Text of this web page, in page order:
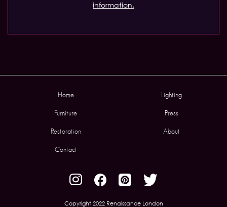
information.
Home Lighting
Furniture Press
Restoration About
Contact
Copyright 2022 Renaissance London